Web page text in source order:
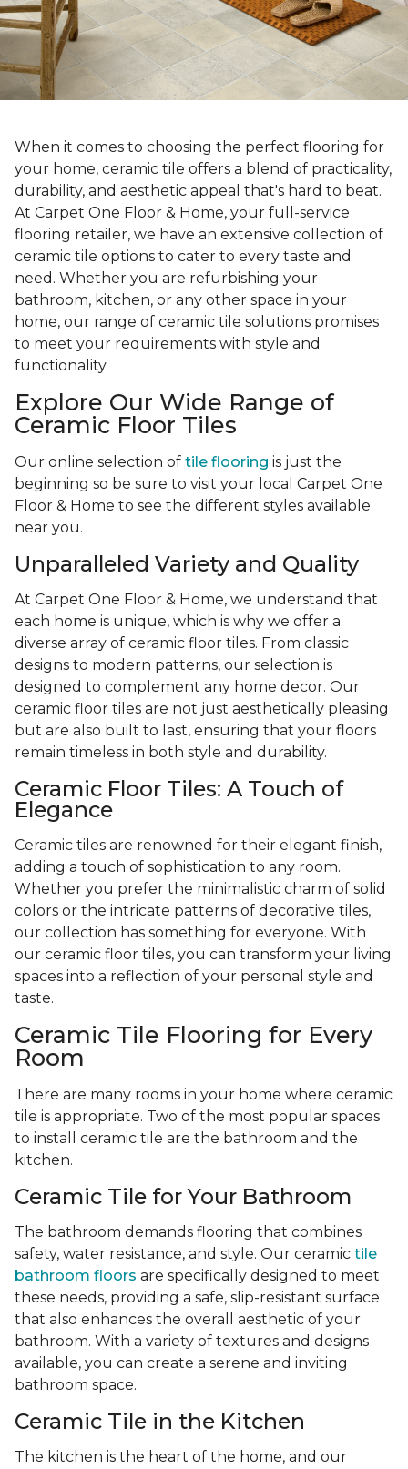
When it comes to choosing the perfect flooring for
your home, ceramic tile offers a blend of practicality,
durability, and aesthetic appeal that's hard to beat.
At Carpet One Floor & Home, your full-service
flooring retailer, we have an extensive collection of
ceramic tile options to cater to every taste and
need. Whether you are refurbishing your
bathroom, kitchen, or any other space in your
home, our range of ceramic tile solutions promises
to meet your requirements with style and
functionality.
Explore Our Wide Range of
Ceramic Floor Tiles
Our online selection of tile flooring is just the
beginning so be sure to visit your local Carpet One
Floor & Home to see the different styles available
near you.
Unparalleled Variety and Quality
At Carpet One Floor & Home, we understand that
each home is unique, which is why we offer a
diverse array of ceramic floor tiles. From classic
designs to modern patterns, our selection is
designed to complement any home decor. Our
ceramic floor tiles are not just aesthetically pleasing
but are also built to last, ensuring that your floors
remain timeless in both style and durability.
Ceramic Floor Tiles: A Touch of
Elegance
Ceramic tiles are renowned for their elegant finish,
adding a touch of sophistication to any room.
Whether you prefer the minimalistic charm of solid
colors or the intricate patterns of decorative tiles,
our collection has something for everyone. With
our ceramic floor tiles, you can transform your living
spaces into a reflection of your personal style and
taste.
Ceramic Tile Flooring for Every
Room
There are many rooms in your home where ceramic
tile is appropriate. Two of the most popular spaces
to install ceramic tile are the bathroom and the
kitchen.
Ceramic Tile for Your Bathroom
The bathroom demands flooring that combines
safety, water resistance, and style. Our ceramic tile
bathroom floors are specifically designed to meet
these needs, providing a safe, slip-resistant surface
that also enhances the overall aesthetic of your
bathroom. With a variety of textures and designs
available, you can create a serene and inviting
bathroom space.
Ceramic Tile in the Kitchen
The kitchen is the heart of the home, and our